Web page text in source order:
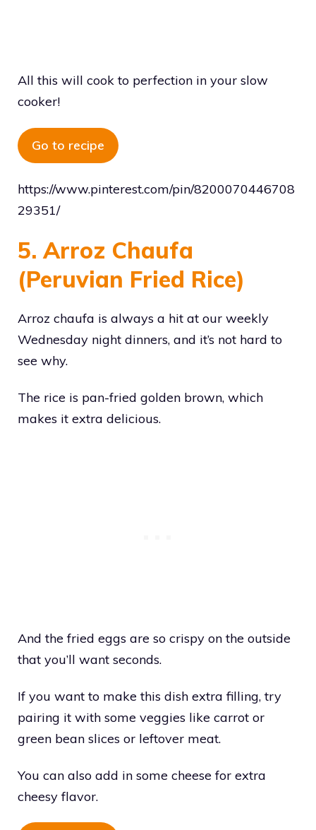
All this will cook to perfection in your slow
cooker!
Go to recipe
https://www.pinterest.com/pin/8200070446708
29351/
5. Arroz Chaufa
(Peruvian Fried Rice)
Arroz chaufa is always a hit at our weekly
Wednesday night dinners, and it’s not hard to
see why.
The rice is pan-fried golden brown, which
makes it extra delicious.
And the fried eggs are so crispy on the outside
that you’ll want seconds.
If you want to make this dish extra filling, try
pairing it with some veggies like carrot or
green bean slices or leftover meat.
You can also add in some cheese for extra
cheesy flavor.